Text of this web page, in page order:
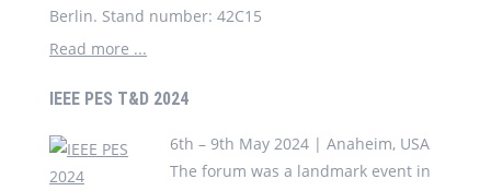
Berlin. Stand number: 42C15
Read more ...
IEEE PES T&D 2024
6th – 9th May 2024 | Anaheim, USA
The forum was a landmark event in